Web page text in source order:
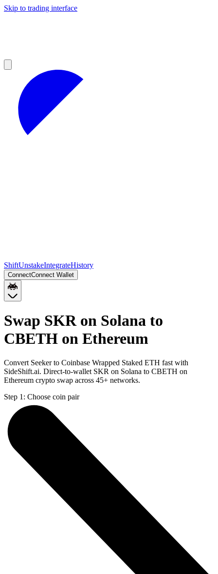
Skip to trading interface
ShiftUnstakeIntegrateHistory
ConnectConnect Wallet
Swap SKR on Solana to
CBETH on Ethereum
Convert Seeker to Coinbase Wrapped Staked ETH fast with
SideShift.ai. Direct-to-wallet SKR on Solana to CBETH on
Ethereum crypto swap across 45+ networks.
Step 1: Choose coin pair